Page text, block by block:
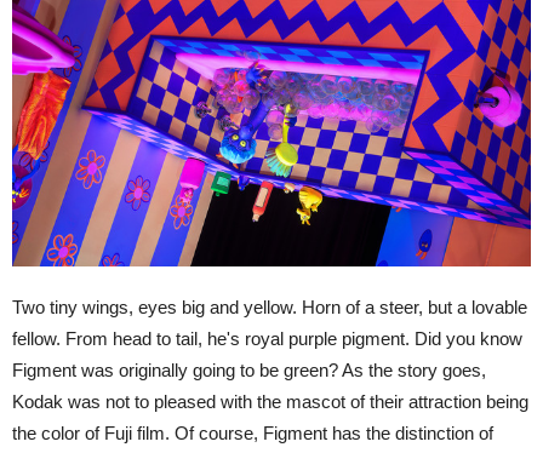
Two tiny wings, eyes big and yellow. Horn of a steer, but a lovable
fellow. From head to tail, he's royal purple pigment. Did you know
Figment was originally going to be green? As the story goes,
Kodak was not to pleased with the mascot of their attraction being
the color of Fuji film. Of course, Figment has the distinction of